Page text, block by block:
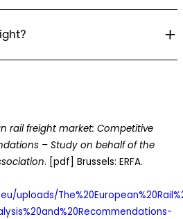
rail freight market: Competitive
– Study on behalf of the
. [pdf] Brussels: ERFA.
uploads/